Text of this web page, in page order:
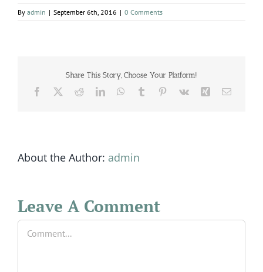
By admin | September 6th, 2016 | 0 Comments
Share This Story, Choose Your Platform!
Facebook RedditLinkedInWhatsApp
Tumblr Pinterest
Vk Xing Email
About the Author: admin
Leave A Comment
Comment